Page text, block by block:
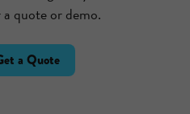
quote or demo.
a Quote